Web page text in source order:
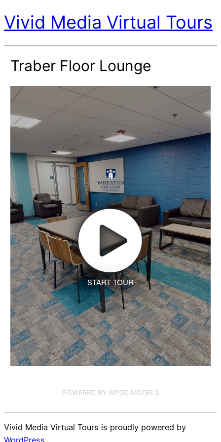
Vivid Media Virtual Tours
Traber Floor Lounge
START TOUR
POWERED BY WP3D MODELS
Vivid Media Virtual Tours is proudly powered by